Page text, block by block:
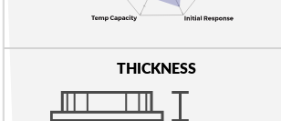
THICKNESS